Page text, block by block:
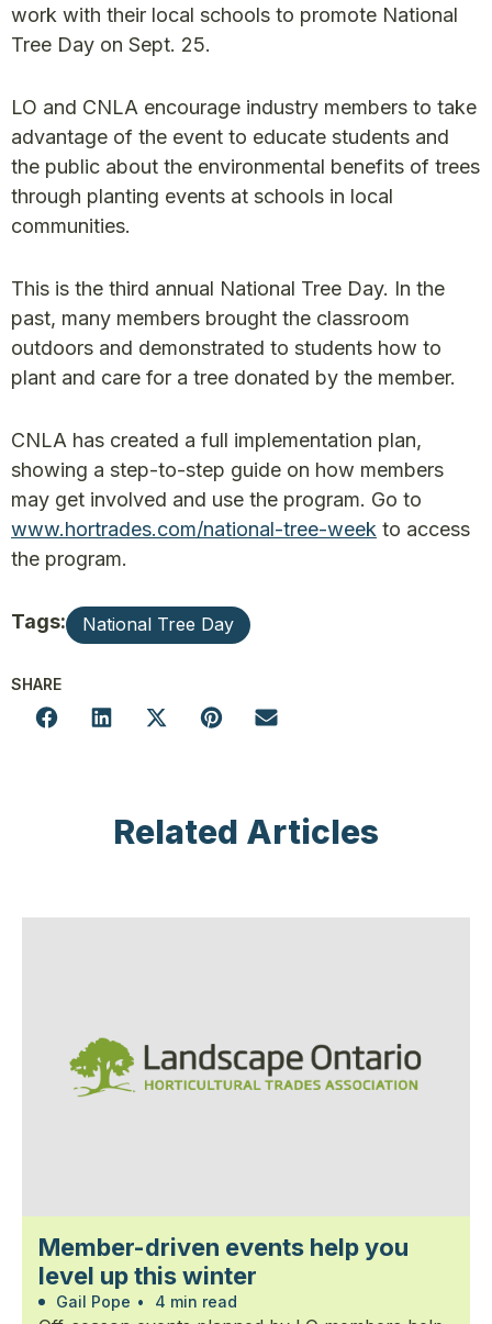
work with their local schools to promote National
Tree Day on Sept. 25.
LO and CNLA encourage industry members to take
advantage of the event to educate students and
the public about the environmental benefits of trees
through planting events at schools in local
communities.
This is the third annual National Tree Day. In the
past, many members brought the classroom
outdoors and demonstrated to students how to
plant and care for a tree donated by the member.
CNLA has created a full implementation plan,
showing a step-to-step guide on how members
may get involved and use the program. Go to
www.hortrades.com/national-tree-week to access
the program.
Tags: National Tree Day
SHARE
Related Articles
Member-driven events help you
level up this winter
Gail Pope • 4 min read